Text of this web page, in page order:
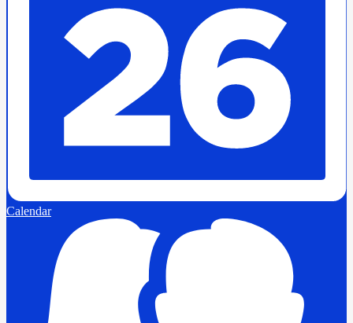
Calendar